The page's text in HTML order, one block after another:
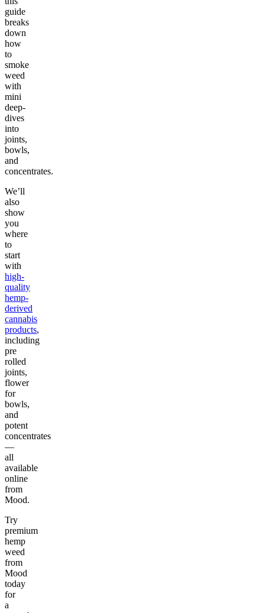
guide
breaks
down
how
to
smoke
weed
with
mini
deep-
dives
into
joints,
bowls,
and
concentrates.
We’ll
also
show
you
where
to
start
with
high-
quality
hemp-
derived
cannabis
products,
including
pre
rolled
joints,
flower
for
bowls,
and
potent
concentrates
—
all
available
online
from
Mood.
Try
premium
hemp
weed
from
Mood
today
for
a